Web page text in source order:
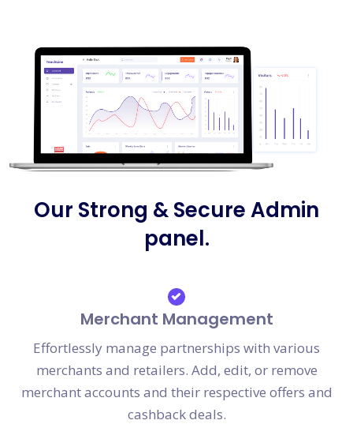
Our Strong & Secure Admin
panel.
Merchant Management
Effortlessly manage partnerships with various
merchants and retailers. Add, edit, or remove
merchant accounts and their respective offers and
cashback deals.